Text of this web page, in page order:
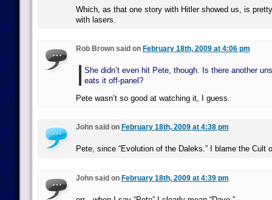
Which, as that one story with Hitler showed us, is
with lasers.
Rob Brown said on February 18th, 2009 at 4:06 pm
She didn’t even hit Pete, though. Is there another
eats it off-panel?
Pete wasn’t so good at watching it, I guess.
John said on February 18th, 2009 at 4:38 pm
Pete, since “Evolution of the Daleks.” I blame the Cult
John said on February 18th, 2009 at 4:39 pm